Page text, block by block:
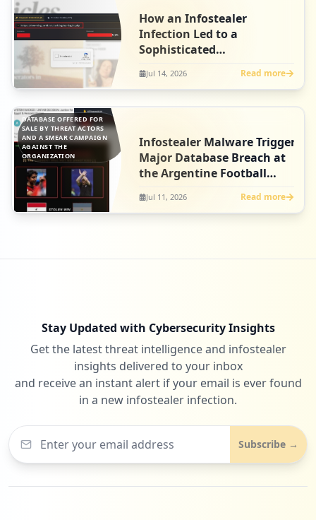
How an Infostealer
Infection Led to a
Sophisticated
Artlist
Jul 14, 2026 Read more
DATABASE OFFERED FOR
SALE BY THREAT ACTORS
AND A SMEAR CAMPAIGN
AGAINST THE
ORGANIZATION
Infostealer Malware Triggers
Major Database Breach at
the Argentine Football
Jul 11, 2026 Read more
Stay Updated with Cybersecurity Insights
Get the latest threat intelligence and infostealer
insights delivered to your inbox
and receive an instant alert if your email is ever found
in a new infostealer infection.
Subscribe →